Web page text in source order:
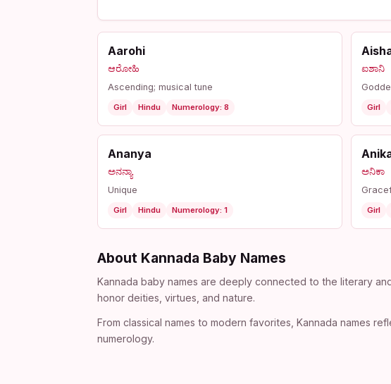
Aarohi
ಆರೋಹಿ
Ascending; musical tune
Girl Hindu Numerology: 8
ಐಶಾನಿ
Girl
Ananya
ಅನನ್ಯಾ
Unique
Girl Hindu Numerology: 1
ಅನಿಕಾ
Girl
About Kannada Baby Names
Kannada baby names are deeply connected to the literary
honor deities, virtues, and nature.
From classical names to modern favorites, Kannada names
numerology.